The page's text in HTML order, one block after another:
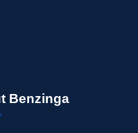
Benzinga